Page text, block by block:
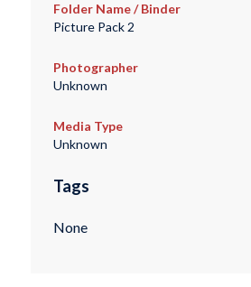
Folder Name / Binder
Picture Pack 2
Photographer
Unknown
Media Type
Unknown
Tags
None